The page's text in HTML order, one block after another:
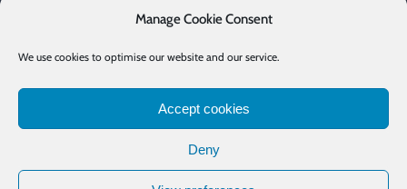
Manage Cookie Consent
We use cookies to optimise our website and our service.
Accept cookies
Deny
Services
Email List
Contact